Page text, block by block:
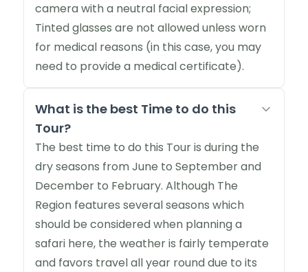
camera with a neutral facial expression;
Tinted glasses are not allowed unless worn
for medical reasons (in this case, you may
need to provide a medical certificate).
What is the best Time to do this
Tour?
The best time to do this Tour is during the
dry seasons from June to September and
December to February. Although The
Region features several seasons which
should be considered when planning a
safari here, the weather is fairly temperate
and favors travel all year round due to its